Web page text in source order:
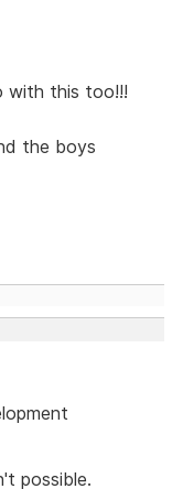
with this too!!!
the boys
possible.